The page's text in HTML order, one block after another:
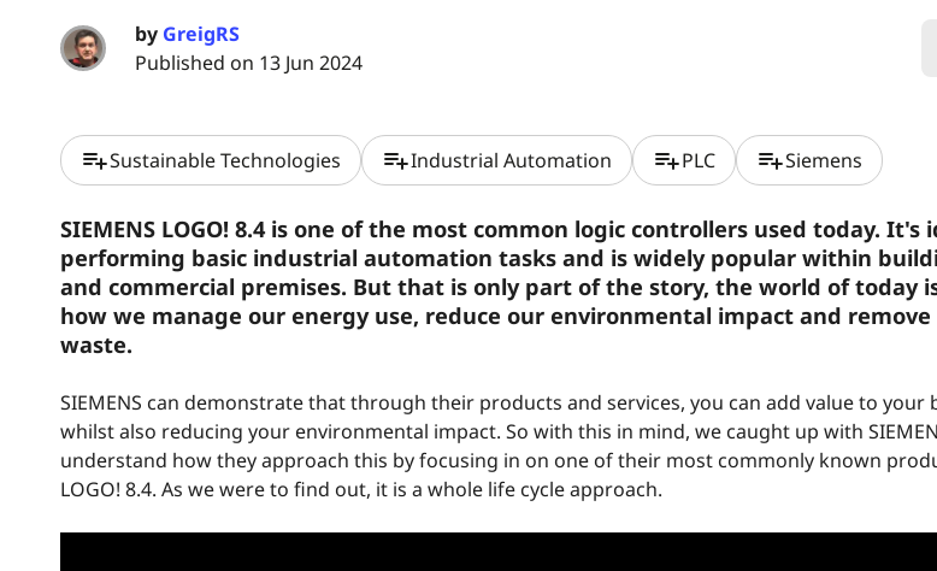
by GreigRS
Published on 13 Jun 2024
playlist_addSustainable Technologies playlist_addIndustrial Automation playlist_addPLC playlist_addSiemens
SIEMENS LOGO! 8.4 is one of the most common logic controllers used today. It's
performing basic industrial automation tasks and is widely popular within
and commercial premises. But that is only part of the story, the world of today
how we manage our energy use, reduce our environmental impact and
waste.
SIEMENS can demonstrate that through their products and services, you can add value to your
whilst also reducing your environmental impact. So with this in mind, we caught up with
understand how they approach this by focusing in on one of their most commonly known
LOGO! 8.4. As we were to find out, it is a whole life cycle approach.